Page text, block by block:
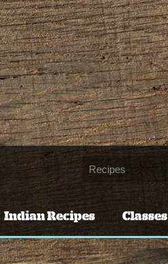
Indian Recipes Classes